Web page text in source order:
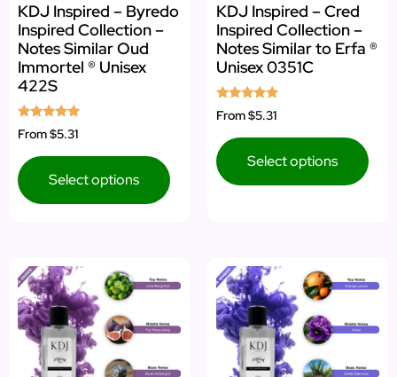
KDJ Inspired – Byredo
Inspired Collection –
Notes Similar Oud
Immortel ® Unisex
422S
Rated
5.00
From$5.31
Select options
KDJ Inspired – Cred
Inspired Collection –
Notes Similar to Erfa ®
Unisex 0351C
Rated
5.00
From$5.31
Select options